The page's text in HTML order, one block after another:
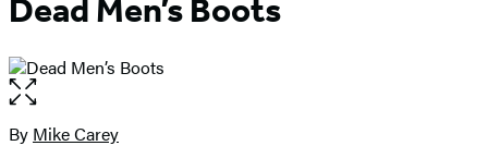
Dead Men’s Boots
Open
the
full-
Contributors
By Mike Carey